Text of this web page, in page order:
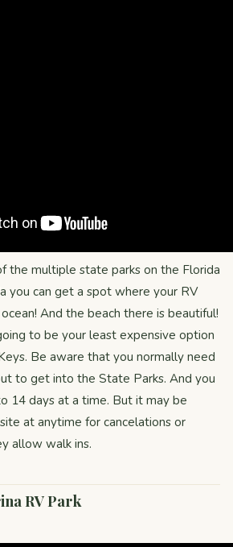
the multiple state parks on the Florida
you can get a spot where your RV
And the beach there is beautiful!
to be your least expensive option
Be aware that you normally need
to get into the State Parks. And you
14 days at a time. But it may be
at anytime for cancelations or
allow walk ins.
RV Park